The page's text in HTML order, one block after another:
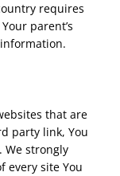
requires
parent’s
that are
party link, You
We strongly
every site You